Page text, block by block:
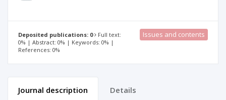
Deposited publications: 0
Full text:
0% | Abstract: 0% | Keywords: 0% |
References: 0%
Issues and contents
Journal description Details